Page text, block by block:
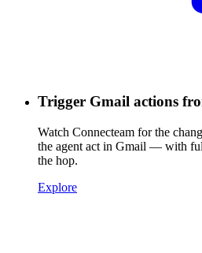
Trigger Gmail actions
Watch Connecteam for the
the agent act in Gmail — with
the hop.
Explore